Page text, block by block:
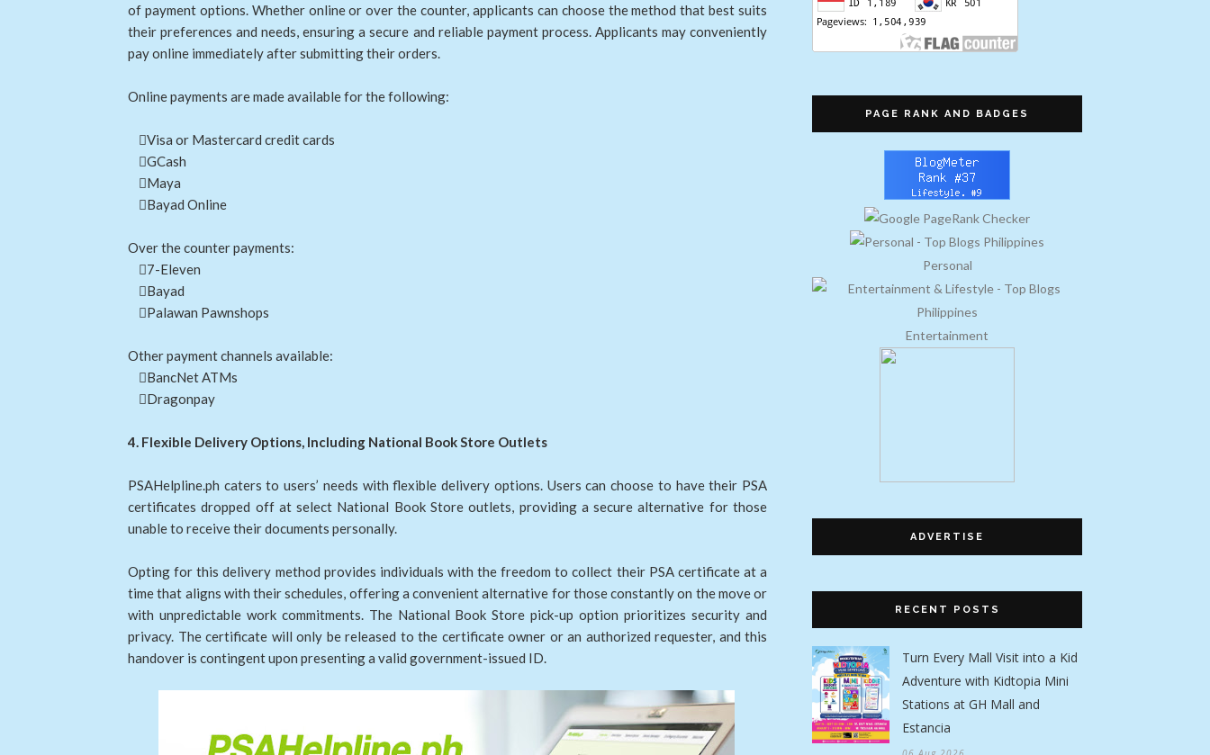
of payment options. Whether online or over the counter, applicants can choose the method that best suits
their preferences and needs, ensuring a secure and reliable payment process. Applicants may conveniently
pay online immediately after submitting their orders.
Online payments are made available for the following:
Visa or Mastercard credit cards
GCash
Maya
Bayad Online
Over the counter payments:
7-Eleven
Bayad
Palawan Pawnshops
Other payment channels available:
BancNet ATMs
Dragonpay
4. Flexible Delivery Options, Including National Book Store Outlets
PSAHelpline.ph caters to users’ needs with flexible delivery options. Users can choose to have their PSA
certificates dropped off at select National Book Store outlets, providing a secure alternative for those
unable to receive their documents personally.
Opting for this delivery method provides individuals with the freedom to collect their PSA certificate at a
time that aligns with their schedules, offering a convenient alternative for those constantly on the move or
with unpredictable work commitments. The National Book Store pick-up option prioritizes security and
privacy. The certificate will only be released to the certificate owner or an authorized requester, and this
handover is contingent upon presenting a valid government-issued ID.
PAGE RANK AND BADGES
Personal
Entertainment
ADVERTISE
RECENT POSTS
Turn Every Mall Visit into a Kid
Adventure with Kidtopia Mini
Stations at GH Mall and
Estancia